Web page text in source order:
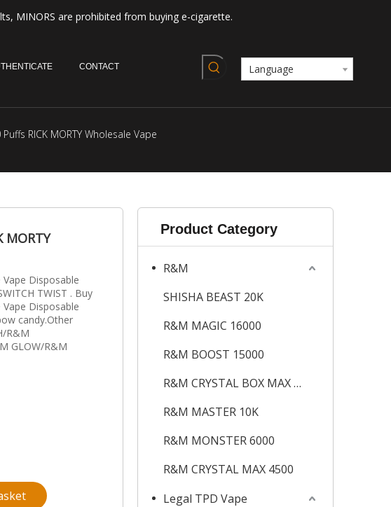
MINORS are prohibited from buying e-cigarette.
CONTACT Language
Puffs RICK MORTY Wholesale Vape
MORTY
Disposable
TWIST . Buy
Disposable
candy.Other
R&M
GLOW/R&M
Product Category
R&M
SHISHA BEAST 20K
R&M MAGIC 16000
R&M BOOST 15000
R&M CRYSTAL BOX MAX 12K
R&M MASTER 10K
R&M MONSTER 6000
R&M CRYSTAL MAX 4500
Legal TPD Vape